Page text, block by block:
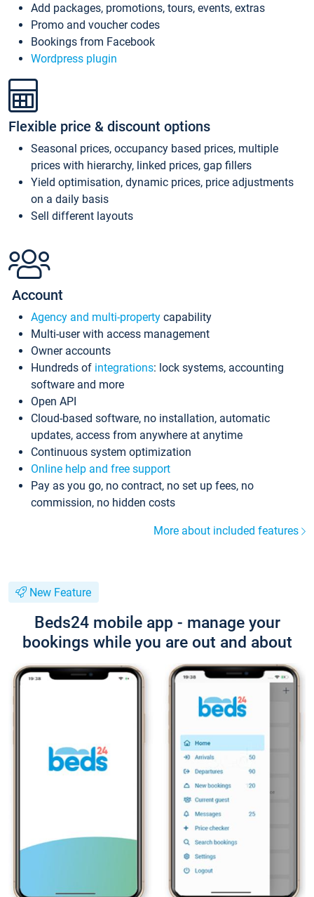
Add packages, promotions, tours, events, extras
Promo and voucher codes
Bookings from Facebook
Wordpress plugin
Flexible price & discount options
Seasonal prices, occupancy based prices, multiple
prices with hierarchy, linked prices, gap fillers
Yield optimisation, dynamic prices, price adjustments
on a daily basis
Sell different layouts
Account
Agency and multi-property capability
Multi-user with access management
Owner accounts
Hundreds of integrations: lock systems, accounting
software and more
Open API
Cloud-based software, no installation, automatic
updates, access from anywhere at anytime
Continuous system optimization
Online help and free support
Pay as you go, no contract, no set up fees, no
commission, no hidden costs
More about included features
New Feature
Beds24 mobile app - manage your
bookings while you are out and about